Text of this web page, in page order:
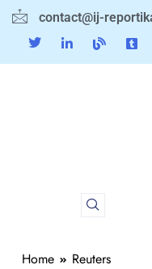
contact@ij-
Home Reuters